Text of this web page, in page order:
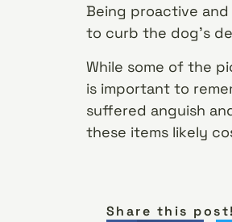
Being proactive
to curb the dog’s
While some of the
is important to
suffered anguish
these items likely
Share this post!